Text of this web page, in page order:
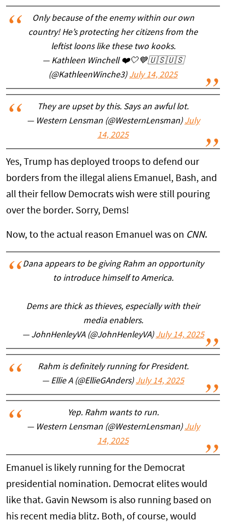
Only because of the enemy within our own
country! He’s protecting her citizens from the
leftist loons like these two kooks.
— Kathleen Winchell ❤️🤍💙🇺🇸🇺🇸
(@KathleenWinche3) July 14, 2025
They are upset by this. Says an awful lot.
— Western Lensman (@WesternLensman) July
14, 2025
Yes, Trump has deployed troops to defend our
borders from the illegal aliens Emanuel, Bash, and
all their fellow Democrats wish were still pouring
over the border. Sorry, Dems!
Now, to the actual reason Emanuel was on CNN.
Dana appears to be giving Rahm an opportunity
to introduce himself to America.
Dems are thick as thieves, especially with their
media enablers.
— JohnHenleyVA (@JohnHenleyVA) July 14, 2025
Rahm is definitely running for President.
— Ellie A (@EllieGAnders) July 14, 2025
Yep. Rahm wants to run.
— Western Lensman (@WesternLensman) July
14, 2025
Emanuel is likely running for the Democrat
presidential nomination. Democrat elites would
like that. Gavin Newsom is also running based on
his recent media blitz. Both, of course, would